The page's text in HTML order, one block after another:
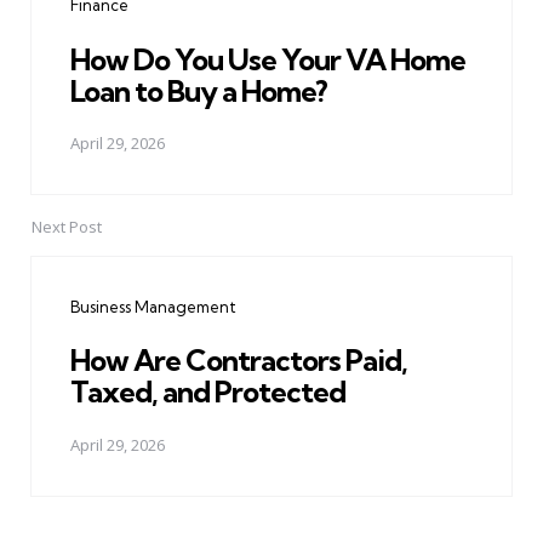
Finance
How Do You Use Your VA Home
Loan to Buy a Home?
April 29, 2026
Next Post
Business Management
How Are Contractors Paid,
Taxed, and Protected
April 29, 2026